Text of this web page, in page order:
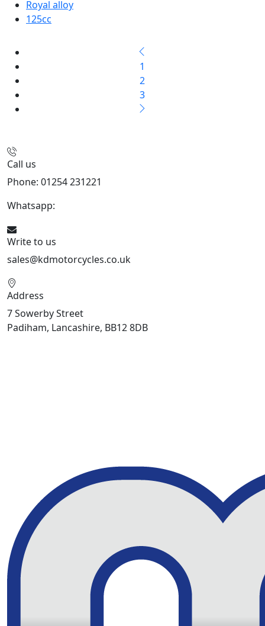
Royal alloy
125cc
1
2
3
Call us
Phone: 01254 231221
Whatsapp:
Write to us
sales@kdmotorcycles.co.uk
Address
7 Sowerby Street
Padiham, Lancashire, BB12 8DB